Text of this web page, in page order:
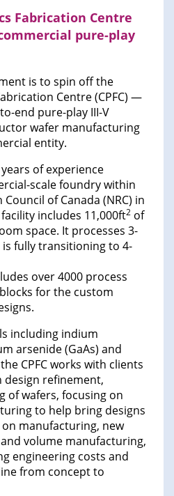
Fabrication Centre
pure-play
is to spin off the
Centre (CPFC) —
end pure-play III-V
wafer manufacturing
entity.
years of experience
scale foundry within
of Canada (NRC) in
facility includes 11,000ft2 of
space. It processes 3-
fully transitioning to 4-
over 4000 process
for the custom
including indium
arsenide (GaAs) and
CPFC works with clients
refinement,
of wafers, focusing on
to help bring designs
manufacturing, new
volume manufacturing,
engineering costs and
from concept to